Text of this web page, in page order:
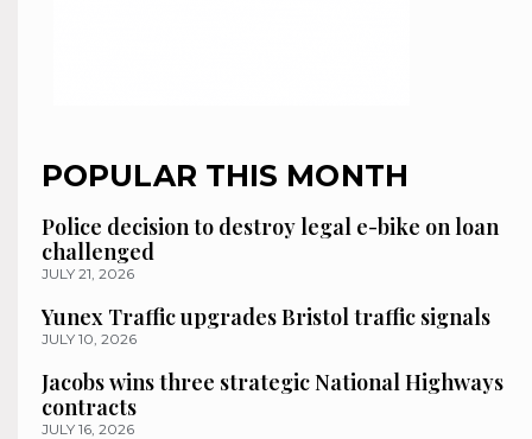
POPULAR THIS MONTH
Police decision to destroy legal e-bike on loan
challenged
JULY 21, 2026
Yunex Traffic upgrades Bristol traffic signals
JULY 10, 2026
Jacobs wins three strategic National Highways
contracts
JULY 16, 2026